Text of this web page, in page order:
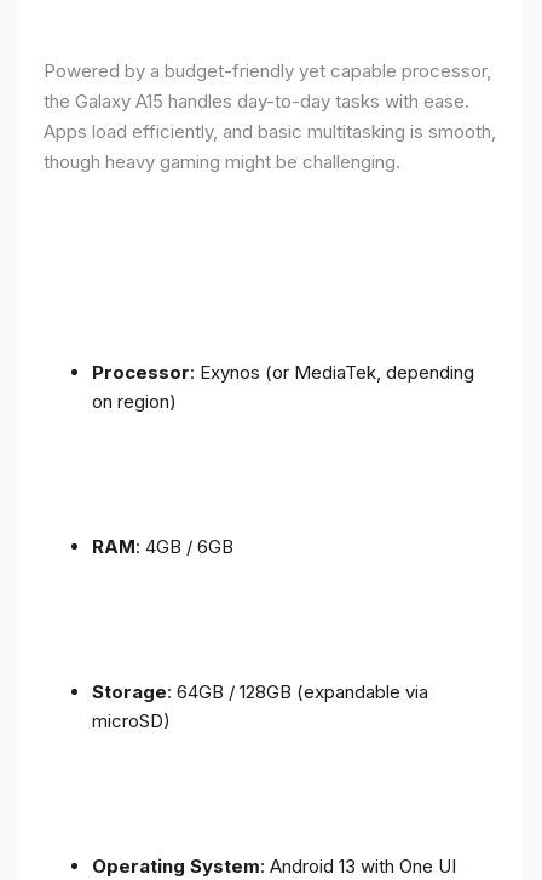
Powered by a budget-friendly yet capable processor,
the Galaxy A15 handles day-to-day tasks with ease.
Apps load efficiently, and basic multitasking is smooth,
though heavy gaming might be challenging.
Processor: Exynos (or MediaTek, depending
on region)
RAM: 4GB / 6GB
Storage: 64GB / 128GB (expandable via
microSD)
Operating System: Android 13 with One UI